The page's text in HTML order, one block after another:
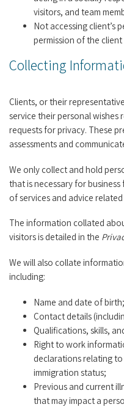
visitors, and team
Not accessing client’s
permission of the client
Collecting
Clients, or their
service their personal wishes
requests for privacy. These
assessments and
We only collect and hold
that is necessary for
of services and advice
The information collated
visitors is detailed in the
We will also collate
including:
Name and date of birth;
Contact details
Qualifications, skills,
Right to work
declarations relating
immigration status;
Previous and current
that may impact a